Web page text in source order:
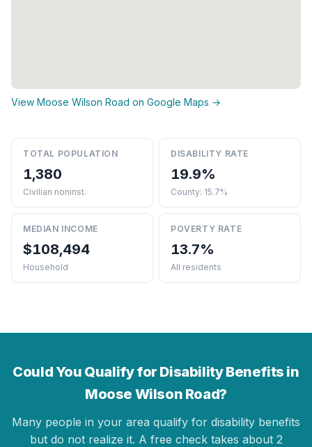
View Moose Wilson Road on Google Maps →
TOTAL POPULATION
1,380
Civilian noninst.
DISABILITY RATE
19.9%
County: 15.7%
MEDIAN INCOME
$108,494
Household
POVERTY RATE
13.7%
All residents
Could You Qualify for Disability Benefits in
Moose Wilson Road?
Many people in your area qualify for disability benefits
but do not realize it. A free check takes about 2